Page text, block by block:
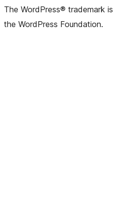
The WordPress® trademark
the WordPress Foundation.